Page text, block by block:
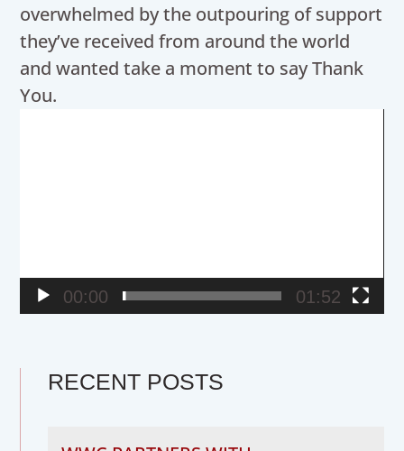
overwhelmed by the outpouring of support
they’ve received from around the world
and wanted take a moment to say Thank
You.
00:00 01:52
RECENT POSTS